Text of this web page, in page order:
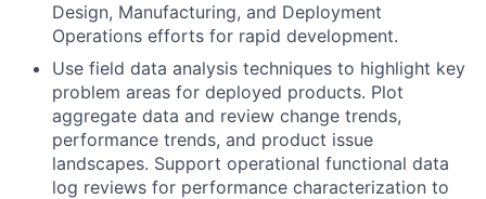
Design, Manufacturing, and Deployment
Operations efforts for rapid development.
Use field data analysis techniques to highlight key
problem areas for deployed products. Plot
aggregate data and review change trends,
performance trends, and product issue
landscapes. Support operational functional data
log reviews for performance characterization to